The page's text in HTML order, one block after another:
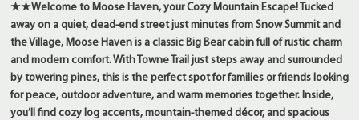
★★Welcome to Moose Haven, your Cozy Mountain Escape! Tucked
away on a quiet, dead-end street just minutes from Snow Summit and
the Village, Moose Haven is a classic Big Bear cabin full of rustic charm
and modern comfort. With Towne Trail just steps away and surrounded
by towering pines, this is the perfect spot for families or friends looking
for peace, outdoor adventure, and warm memories together. Inside,
you’ll find cozy log accents, mountain-themed décor, and spacious